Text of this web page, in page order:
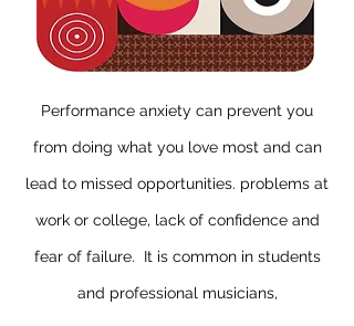
Performance anxiety can prevent you
from doing what you love most and can
lead to missed opportunities. problems at
work or college, lack of confidence and
fear of failure. It is common in students
and professional musicians,